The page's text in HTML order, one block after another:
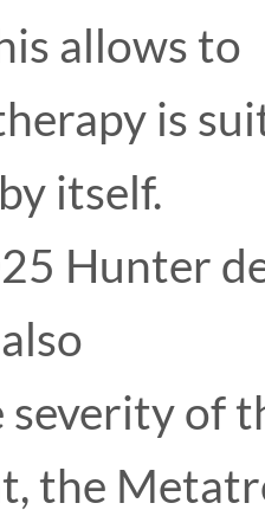
allows to
is
itself.
Hunter
severity of
the